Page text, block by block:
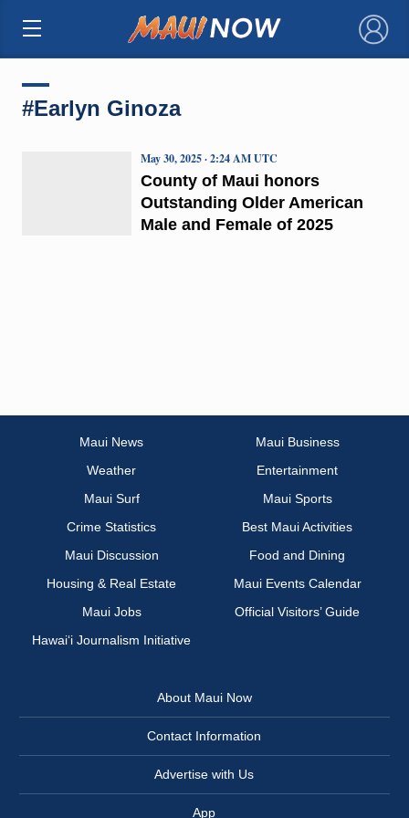
×
#Earlyn Ginoza
County of Maui honors
Outstanding Older American
Male and Female of 2025
May 30, 2025 · 2:24 AM UTC
Maui News
Maui Business
Weather
Entertainment
Maui Surf
Maui Sports
Crime Statistics
Best Maui Activities
Maui Discussion
Food and Dining
Housing & Real Estate
Maui Events Calendar
Maui Jobs
Official Visitors’ Guide
Hawai‘i Journalism Initiative
About Maui Now
Contact Information
Advertise with Us
App